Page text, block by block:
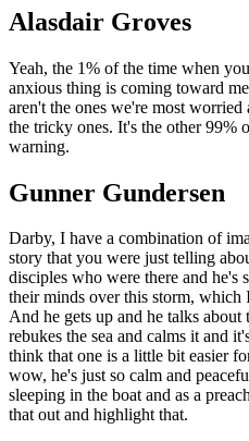
Alasdair Groves
Yeah, the 1% of the time when
anxious thing is coming toward
aren't the ones we're most worried
the tricky ones. It's the other
warning.
Gunner Gundersen
Darby, I have a combination of
story that you were just telling
disciples who were there and he's
their minds over this storm,
And he gets up and he talks
rebukes the sea and calms it and
think that one is a little bit easier
wow, he's just so calm and
sleeping in the boat and as a
that out and highlight that.